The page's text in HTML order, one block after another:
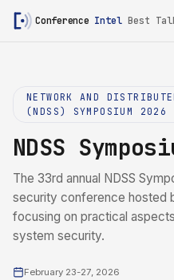
Conference Intel Best
NETWORK AND
(NDSS) SYMPOSIUM 2026
NDSS
The 33rd annual NDSS
security conference hosted
focusing on practical
system security.
February 23-27, 2026